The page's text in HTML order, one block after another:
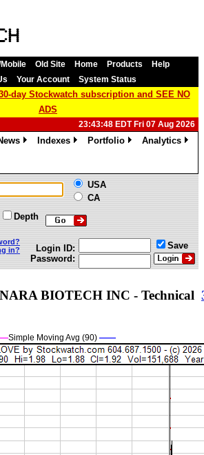
Old Site Home Products
Help
Your Account System Status
day Stockwatch subscription and SEE NO
ADS
23:43:48 EDT Fri 07 Aug 2026
Indexes
Portfolio
Analytics
USA
CA
Depth
in?
Login ID:
Password:
Save
BIOTECH INC - Technical
Simple Moving Avg (90) ——